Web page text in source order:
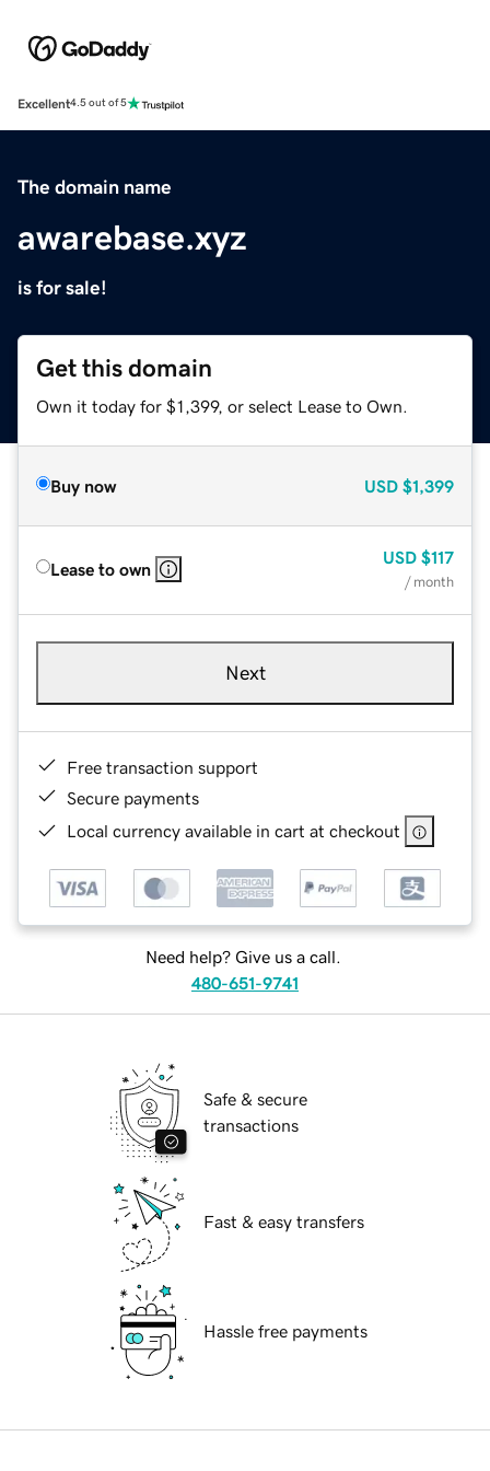
Excellent4.5 out of 5
The domain name
awarebase.xyz
is for sale!
Get this domain
Own it today for $1,399, or select Lease to Own.
Buy now USD $1,399
Lease to own
USD $117
/ month
Next
Free transaction support
Secure payments
Local currency available in cart at checkout
Need help? Give us a call.
480-651-9741
Safe & secure
transactions
Fast & easy transfers
Hassle free payments